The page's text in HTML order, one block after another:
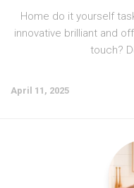
Home do it yourself
innovative brilliant and
touch?
April 11, 2025